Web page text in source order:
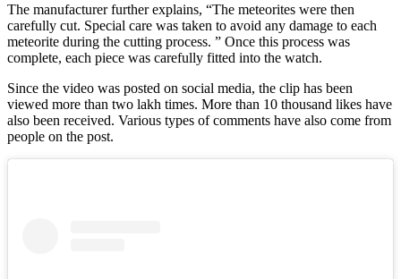
The manufacturer further explains, “The meteorites were then
carefully cut. Special care was taken to avoid any damage to each
meteorite during the cutting process. ” Once this process was
complete, each piece was carefully fitted into the watch.
Since the video was posted on social media, the clip has been
viewed more than two lakh times. More than 10 thousand likes have
also been received. Various types of comments have also come from
people on the post.